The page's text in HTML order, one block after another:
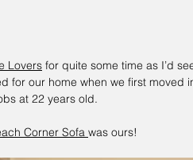
Lovers for quite some time as I’d
for our home when we first moved
at 22 years old.
Corner Sofa was ours!